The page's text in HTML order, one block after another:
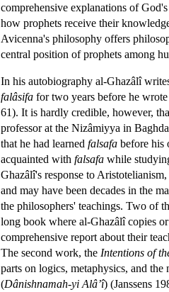
comprehensive explanations of
how prophets receive their
Avicenna's philosophy offers
central position of prophets among
In his autobiography al-Ghazâlî
falâsifa for two years before he
61). It is hardly credible, however,
professor at the Nizâmiyya in
that he had learned falsafa before his
acquainted with falsafa while
Ghazâlî's response to
and may have been decades in the
the philosophers' teachings. Two of
long book where al-Ghazâlî copies
comprehensive report about their
The second work, the Intentions of
parts on logics, metaphysics, and
(Dânishnamah-yi Alâ’î) (Janssens